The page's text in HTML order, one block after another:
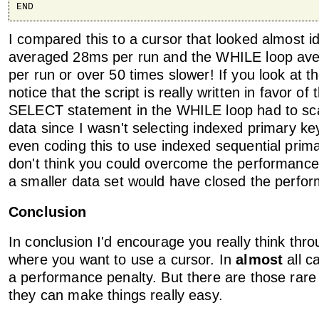
END
I compared this to a cursor that looked almost
averaged 28ms per run and the WHILE loop
per run or over 50 times slower! If you look at
notice that the script is really written in favor of
SELECT statement in the WHILE loop had to
data since I wasn't selecting indexed primary
even coding this to use indexed sequential
don't think you could overcome the
a smaller data set would have closed the
Conclusion
In conclusion I'd encourage you really think
where you want to use a cursor. Inalmost all
a performance penalty. But there are those
they can make things really easy.